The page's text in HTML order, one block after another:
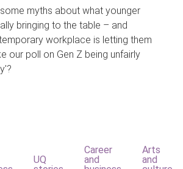
myths about what younger
bringing to the table – and
workplace is letting them
our poll on Gen Z being unfairly
UQ
Career
and
Arts
and